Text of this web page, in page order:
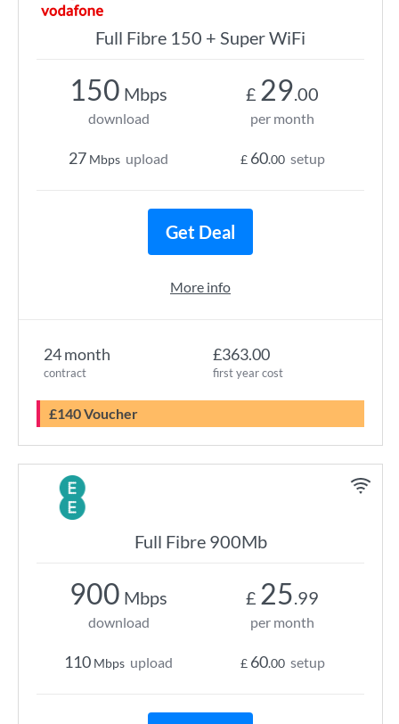
Full Fibre 150 + Super WiFi
24 month
contract
£363.00
first year cost
£140 Voucher
150 Mbps
download
27 Mbps upload
£ 29.00
per month
£ 60.00 setup
Get Deal
More info
Full Fibre 900Mb
900 Mbps
download
110 Mbps upload
£ 25.99
per month
£ 60.00 setup